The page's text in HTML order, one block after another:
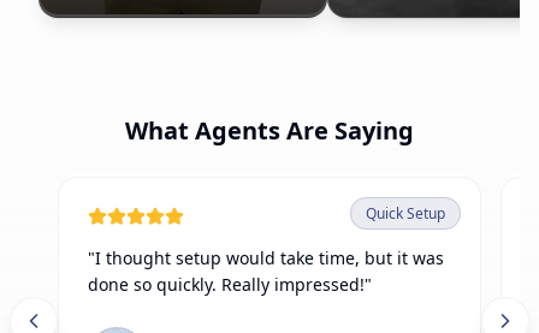
What Agents Are Saying
Quick Setup
"I thought setup would take time, but it was
done so quickly. Really impressed!"